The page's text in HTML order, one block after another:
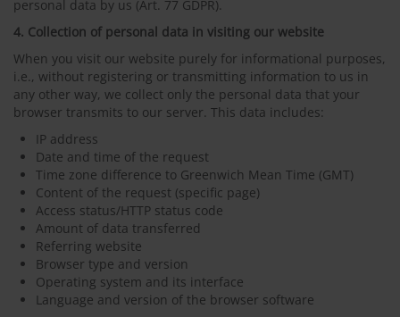
personal data by us (Art. 77 GDPR).
4. Collection of personal data in visiting our website
When you visit our website purely for informational purposes,
i.e., without registering or transmitting information to us in
any other way, we collect only the personal data that your
browser transmits to our server. This data includes:
IP address
Date and time of the request
Time zone difference to Greenwich Mean Time (GMT)
Content of the request (specific page)
Access status/HTTP status code
Amount of data transferred
Referring website
Browser type and version
Operating system and its interface
Language and version of the browser software